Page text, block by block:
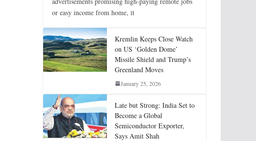
or easy income from home, it
Kremlin Keeps Close Watch
on US ‘Golden Dome’
Missile Shield and Trump’s
Greenland Moves
January 25, 2026
Late but Strong: India Set to
Become a Global
Semiconductor Exporter,
Says Amit Shah